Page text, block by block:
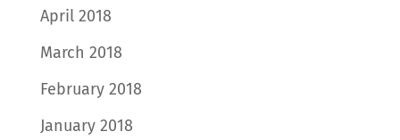
April 2018
March 2018
February 2018
January 2018